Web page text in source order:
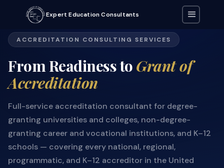
Expert Education Consultants
ACCREDITATION CONSULTING SERVICES
From Readiness to Grant of
Accreditation
Full-service accreditation consultant for degree-
granting universities and colleges, non-degree-
granting career and vocational institutions, and K–12
schools — covering every national, regional,
programmatic, and K–12 accreditor in the United